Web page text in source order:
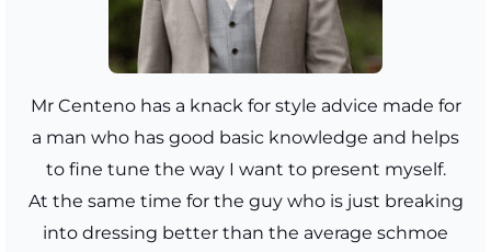
Mr Centeno has a knack for style advice made for
a man who has good basic knowledge and helps
to fine tune the way I want to present myself.
At the same time for the guy who is just breaking
into dressing better than the average schmoe